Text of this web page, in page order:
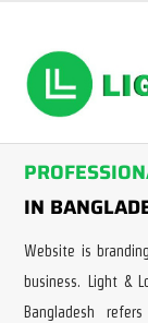
IN
Website is
business. Light &
Bangladesh